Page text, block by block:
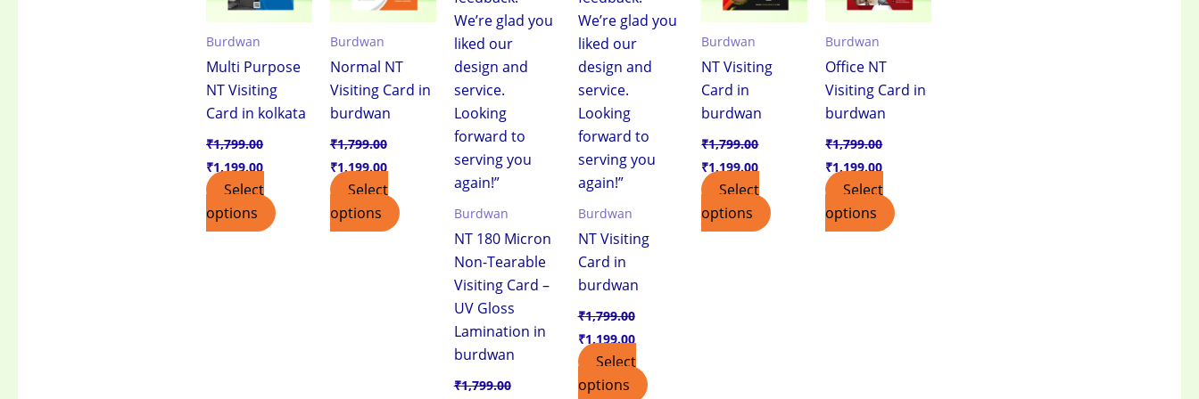
Burdwan
Multi Purpose
NT Visiting
Card in kolkata
₹1,799.00
₹1,199.00
Select
options
Burdwan
Normal NT
Visiting Card in
burdwan
₹1,799.00
₹1,199.00
Select
options
Burdwan
NT 180 Micron
Non-Tearable
Visiting Card –
UV Gloss
Lamination in
burdwan
₹1,799.00
Burdwan
NT Visiting
Card in
burdwan
₹1,799.00
₹1,199.00
Select
options
Burdwan
NT Visiting
Card in
burdwan
₹1,799.00
₹1,199.00
Select
options
Burdwan
Office NT
Visiting Card in
burdwan
₹1,799.00
₹1,199.00
Select
options